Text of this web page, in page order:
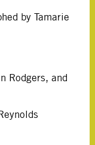
by Tamarie
Rodgers, and